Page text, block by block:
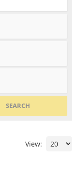
SEARCH
View: